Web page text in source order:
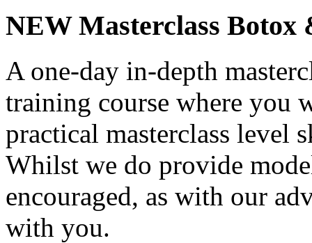
NEW Masterclass
A one-day in-depth
training course where you
practical masterclass level
Whilst we do provide
encouraged, as with our
with you.